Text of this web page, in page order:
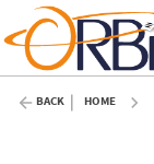
BACK HOME